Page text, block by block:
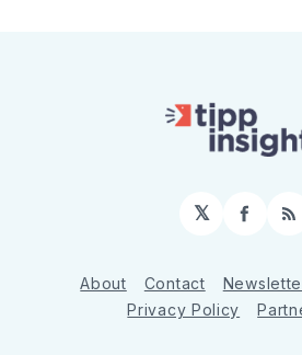
𝕏
About Contact
Privacy Policy